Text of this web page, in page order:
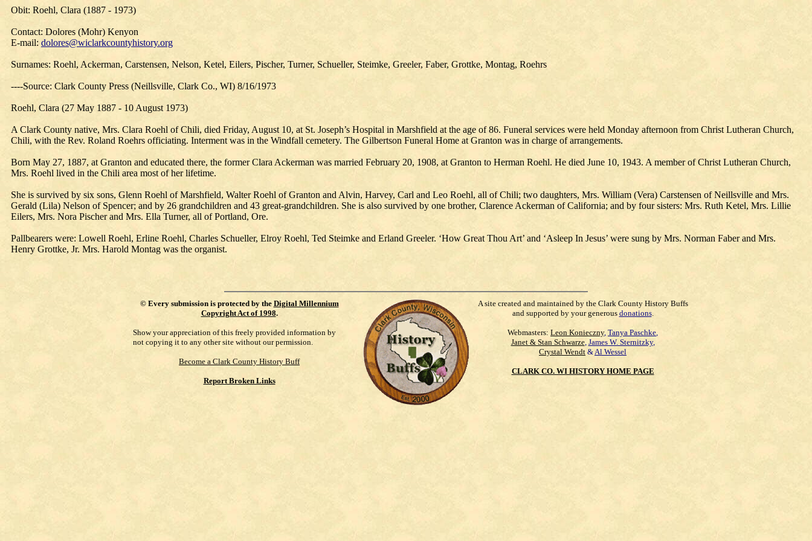
Obit: Roehl, Clara (1887 - 1973)
Contact: Dolores (Mohr) Kenyon
E-mail: dolores@wiclarkcountyhistory.org
Surnames: Roehl, Ackerman, Carstensen, Nelson, Ketel, Eilers, Pischer, Turner, Schueller, Steimke, Greeler, Faber, Grottke, Montag, Roehrs
----Source: Clark County Press (Neillsville, Clark Co., WI) 8/16/1973
Roehl, Clara (27 May 1887 - 10 August 1973)
A Clark County native, Mrs. Clara Roehl of Chili, died Friday, August 10, at St. Joseph’s Hospital in Marshfield at the age of 86. Funeral services were held Monday afternoon from Christ Lutheran Church,
Chili, with the Rev. Roland Roehrs officiating. Interment was in the Windfall cemetery. The Gilbertson Funeral Home at Granton was in charge of arrangements.
Born May 27, 1887, at Granton and educated there, the former Clara Ackerman was married February 20, 1908, at Granton to Herman Roehl. He died June 10, 1943. A member of Christ Lutheran Church,
Mrs. Roehl lived in the Chili area most of her lifetime.
She is survived by six sons, Glenn Roehl of Marshfield, Walter Roehl of Granton and Alvin, Harvey, Carl and Leo Roehl, all of Chili; two daughters, Mrs. William (Vera) Carstensen of Neillsville and Mrs.
Gerald (Lila) Nelson of Spencer; and by 26 grandchildren and 43 great-grandchildren. She is also survived by one brother, Clarence Ackerman of California; and by four sisters: Mrs. Ruth Ketel, Mrs. Lillie
Eilers, Mrs. Nora Pischer and Mrs. Ella Turner, all of Portland, Ore.
Pallbearers were: Lowell Roehl, Erline Roehl, Charles Schueller, Elroy Roehl, Ted Steimke and Erland Greeler. ‘How Great Thou Art’ and ‘Asleep In Jesus’ were sung by Mrs. Norman Faber and Mrs.
Henry Grottke, Jr. Mrs. Harold Montag was the organist.
© Every submission is protected by the Digital Millennium
Copyright Act of 1998.
Show your appreciation of this freely provided information by
not copying it to any other site without our permission.
Become a Clark County History Buff
Report Broken Links
A site created and maintained by the Clark County History Buffs
and supported by your generous donations.
Webmasters: Leon Konieczny, Tanya Paschke,
Janet & Stan Schwarze, James W. Sternitzky,
Crystal Wendt &Al Wessel
CLARK CO. WI HISTORY HOME PAGE